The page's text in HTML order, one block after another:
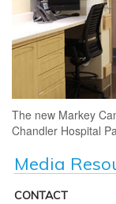
The new Markey
Chandler Hospital
Media
CONTACT